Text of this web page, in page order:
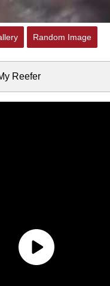
Random Image
Reefer